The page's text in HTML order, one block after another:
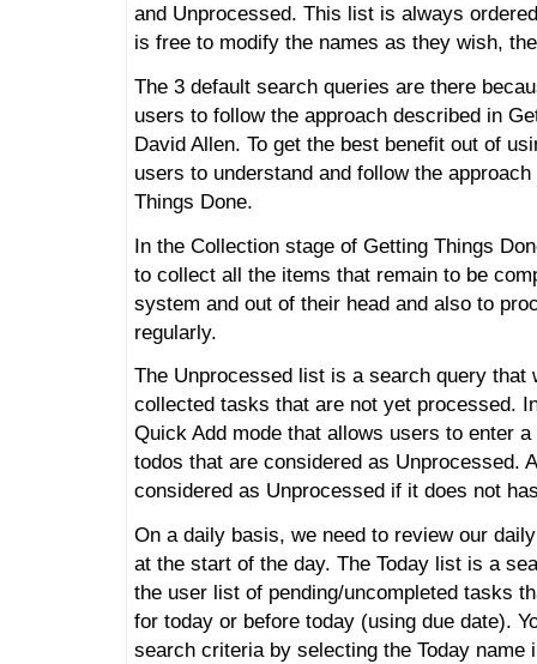
and Unprocessed. This list is always
is free to modify the names as they wish,
The 3 default search queries are there
users to follow the approach described in
David Allen. To get the best benefit out of
users to understand and follow the
Things Done.
In the Collection stage of Getting Things
to collect all the items that remain to be
system and out of their head and also to
regularly.
The Unprocessed list is a search query
collected tasks that are not yet processed.
Quick Add mode that allows users to enter
todos that are considered as Unprocessed.
considered as Unprocessed if it does not
On a daily basis, we need to review our
at the start of the day. The Today list is a
the user list of pending/uncompleted tasks
for today or before today (using due date).
search criteria by selecting the Today name